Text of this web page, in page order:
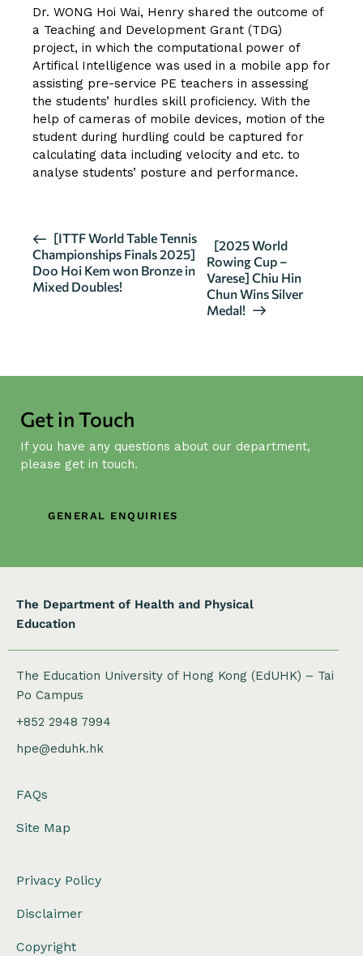
Dr. WONG Hoi Wai, Henry shared the outcome of
a Teaching and Development Grant (TDG)
project, in which the computational power of
Artifical Intelligence was used in a mobile app for
assisting pre-service PE teachers in assessing
the students’ hurdles skill proficiency. With the
help of cameras of mobile devices, motion of the
student during hurdling could be captured for
calculating data including velocity and etc. to
analyse students’ posture and performance.
E
v
e
i
g
a
t
[ITTF World Table Tennis
Championships Finals 2025]
Doo Hoi Kem won Bronze in
Mixed Doubles!
[2025 World
Rowing Cup –
Varese] Chiu Hin
Chun Wins Silver
Medal!
Get in Touch
If you have any questions about our department,
please get in touch.
GENERAL ENQUIRIES
The Department of Health and Physical
Education
The Education University of Hong Kong (EdUHK) – Tai
Po Campus
+852 2948 7994
hpe@eduhk.hk
FAQs
Site Map
Privacy Policy
Disclaimer
Copyright